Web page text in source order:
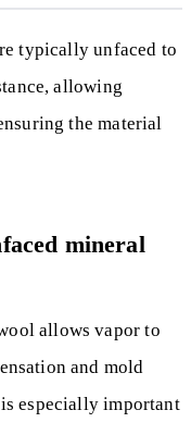
typically unfaced to
allowing
the material
mineral
allows vapor to
and mold
especially important